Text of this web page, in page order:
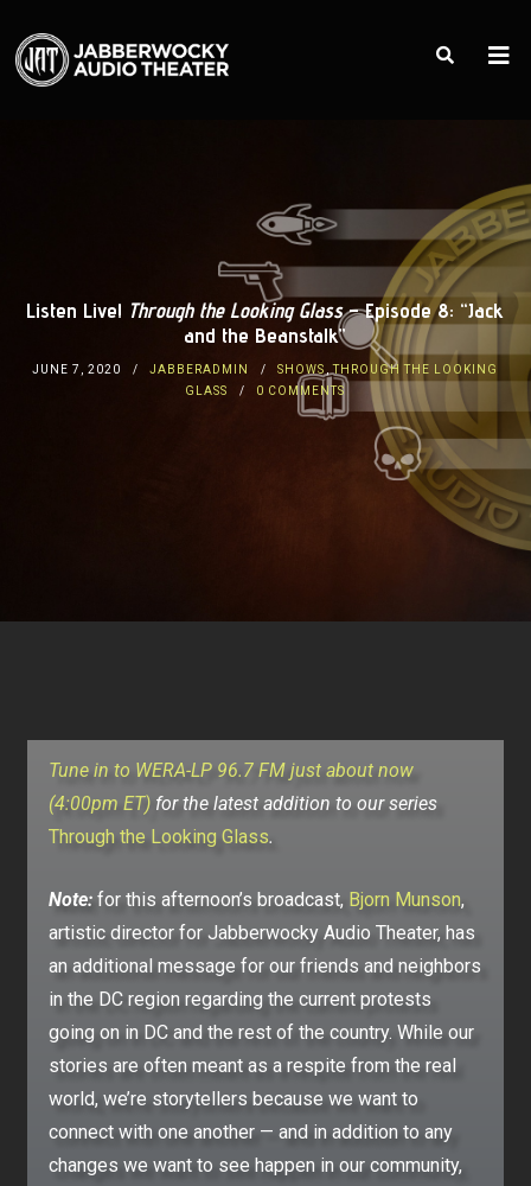
Listen Live! Through the Looking Glass– Episode 8: “Jack
and the Beanstalk”
JUNE 7, 2020 JABBERADMIN SHOWS ,THROUGH THE LOOKING
GLASS
0 COMMENTS
Tune in to WERA-LP 96.7 FM just about now
(4:00pm ET) for the latest addition to our series
Through the Looking Glass.
Note: for this afternoon’s broadcast, Bjorn Munson,
artistic director for Jabberwocky Audio Theater, has
an additional message for our friends and neighbors
in the DC region regarding the current protests
going on in DC and the rest of the country. While our
stories are often meant as a respite from the real
world, we’re storytellers because we want to
connect with one another — and in addition to any
changes we want to see happen in our community,